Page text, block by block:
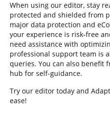
When using our editor, stay
protected and shielded from
major data protection and
your experience is risk-free
need assistance with
professional support team is
queries. You can also benefit
hub for self-guidance.
Try our editor today and
ease!